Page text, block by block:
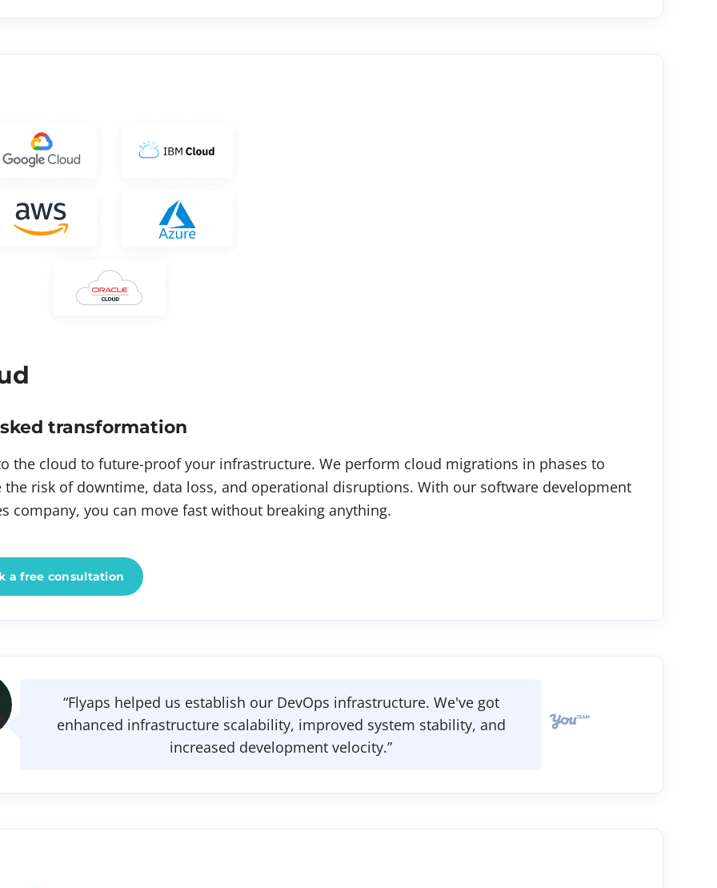
transformation
the cloud to future-proof your infrastructure. We perform cloud migrations in phases to
the risk of downtime, data loss, and operational disruptions. With our software development
company, you can move fast without breaking anything.
a free consultation
“Flyaps helped us establish our DevOps infrastructure. We've got
enhanced infrastructure scalability, improved system stability, and
increased development velocity.”